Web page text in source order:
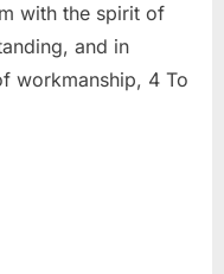
with the spirit of
and in
workmanship, 4 To